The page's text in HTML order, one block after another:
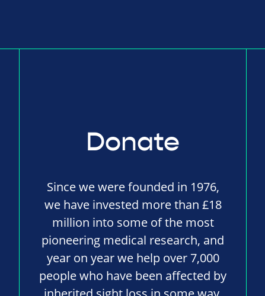
Donate
Since we were founded in 1976,
we have invested more than £18
million into some of the most
pioneering medical research, and
year on year we help over 7,000
people who have been affected by